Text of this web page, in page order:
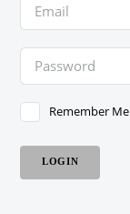
Remember Me